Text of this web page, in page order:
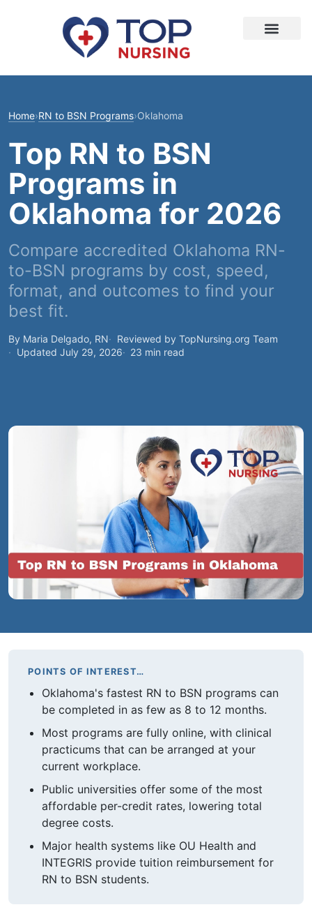
Home›RN to BSN Programs›Oklahoma
Top RN to BSN
Programs in
Oklahoma for 2026
Compare accredited Oklahoma RN-
to-BSN programs by cost, speed,
format, and outcomes to find your
best fit.
By Maria Delgado, RN
Reviewed by TopNursing.org Team
Updated July 29, 2026
23 min read
POINTS OF INTEREST…
Oklahoma's fastest RN to BSN programs can
be completed in as few as 8 to 12 months.
Most programs are fully online, with clinical
practicums that can be arranged at your
current workplace.
Public universities offer some of the most
affordable per-credit rates, lowering total
degree costs.
Major health systems like OU Health and
INTEGRIS provide tuition reimbursement for
RN to BSN students.